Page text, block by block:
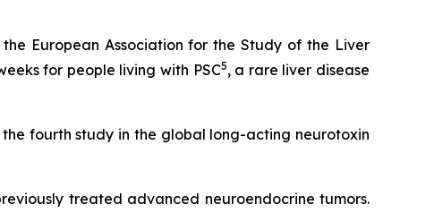
European Association for the Study of the Liver
for people living with PSC5, a rare liver disease
fourth study in the global long-acting neurotoxin
treated advanced neuroendocrine tumors.